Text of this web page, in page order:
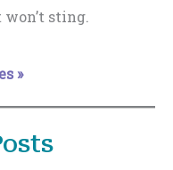
sting.
»